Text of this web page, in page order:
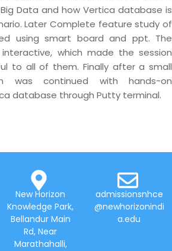
Data and how Vertica database is
Later Complete feature study of
using smart board and ppt. The
which made the session
to all of them. Finally after a small
was continued with hands-on
database through Putty terminal.
New Horizon
Knowledge Park,
Bellandur Main
Rd, Near
Marathahalli,
admissionsnhce
@newhorizonindi
a.edu